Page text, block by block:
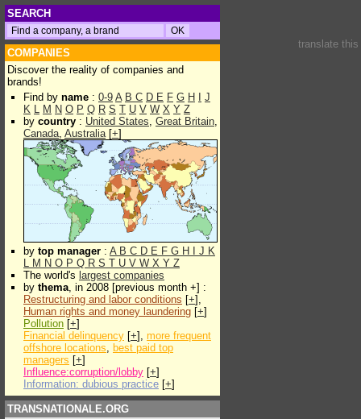
SEARCH
COMPANIES
Discover the reality of companies and
brands!
Find by name : 0-9 A B C D E F G H
J
K L M N O P Q R S T U V W X Y Z
by country : United States, Great Britain,
Canada, Australia[+]
by top manager : A B C D E F G H J K
L M N O P Q R S T U V W X Y Z
The world's largest companies
by thema, in 2008 [previous month +] :
Restructuring and labor conditions [+],
Human rights and money laundering [+]
Pollution [+]
Financial delinquency [+], more frequent
offshore locations, best paid top
managers [+]
Influence:corruption/lobby [+]
Information: dubious practice [+]
TRANSNATIONALE.ORG
translate